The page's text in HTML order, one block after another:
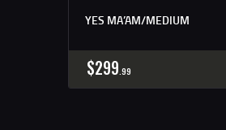
YES MA’AM/MEDIUM
$299 99